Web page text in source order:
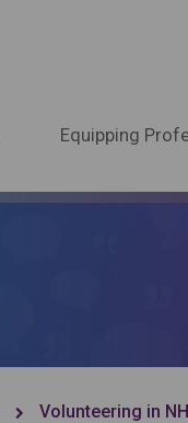
Equipping
Volunteering in